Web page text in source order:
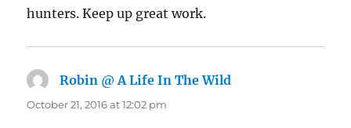
hunters. Keep up great work.
Robin @ A Life In The Wild
October 21, 2016 at 12:02 pm